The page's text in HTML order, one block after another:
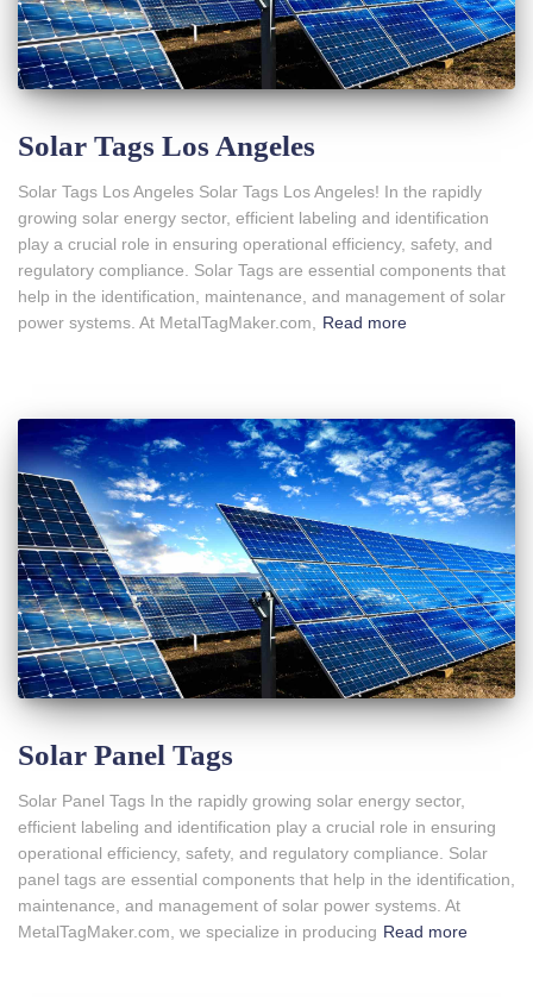
Solar Tags Los Angeles
Solar Tags Los Angeles Solar Tags Los Angeles! In the rapidly
growing solar energy sector, efficient labeling and identification
play a crucial role in ensuring operational efficiency, safety, and
regulatory compliance. Solar Tags are essential components that
help in the identification, maintenance, and management of solar
power systems. At MetalTagMaker.com,
Read more
Solar Panel Tags
Solar Panel Tags In the rapidly growing solar energy sector,
efficient labeling and identification play a crucial role in ensuring
operational efficiency, safety, and regulatory compliance. Solar
panel tags are essential components that help in the identification,
maintenance, and management of solar power systems. At
MetalTagMaker.com, we specialize in producing Read more